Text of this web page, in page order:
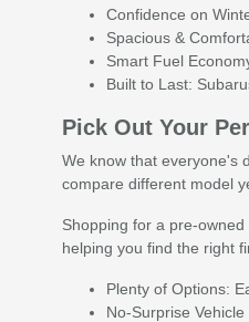
Confidence on
Spacious &
Smart Fuel
Built to Last:
Pick Out Your
We know that everyone's
compare different model
Shopping for a pre-
helping you find the right
Plenty of Options:
No-Surprise